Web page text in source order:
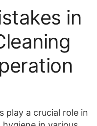
in
play a crucial role in